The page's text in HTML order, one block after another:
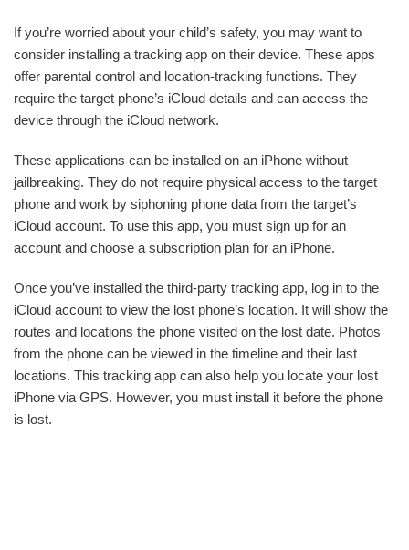
If you’re worried about your child’s safety, you may want to
consider installing a tracking app on their device. These apps
offer parental control and location-tracking functions. They
require the target phone’s iCloud details and can access the
device through the iCloud network.
These applications can be installed on an iPhone without
jailbreaking. They do not require physical access to the target
phone and work by siphoning phone data from the target’s
iCloud account. To use this app, you must sign up for an
account and choose a subscription plan for an iPhone.
Once you’ve installed the third-party tracking app, log in to the
iCloud account to view the lost phone’s location. It will show the
routes and locations the phone visited on the lost date. Photos
from the phone can be viewed in the timeline and their last
locations. This tracking app can also help you locate your lost
iPhone via GPS. However, you must install it before the phone
is lost.